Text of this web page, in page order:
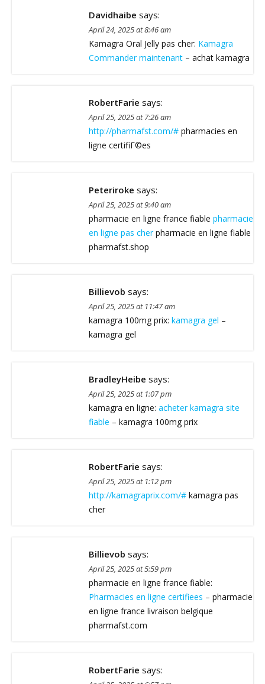
Davidhaibe says:
April 24, 2025 at 8:46 am
Kamagra Oral Jelly pas cher: Kamagra
Commander maintenant – achat kamagra
RobertFarie says:
April 25, 2025 at 7:26 am
http://pharmafst.com/# pharmacies en
ligne certifiГ©es
Peteriroke says:
April 25, 2025 at 9:40 am
pharmacie en ligne france fiable pharmacie
en ligne pas cherpharmacie en ligne fiable
pharmafst.shop
Billievob says:
April 25, 2025 at 11:47 am
kamagra 100mg prix: kamagra gel –
kamagra gel
BradleyHeibe says:
April 25, 2025 at 1:07 pm
kamagra en ligne: acheter kamagra site
fiable – kamagra 100mg prix
RobertFarie says:
April 25, 2025 at 1:12 pm
http://kamagraprix.com/# kamagra pas
cher
Billievob says:
April 25, 2025 at 5:59 pm
pharmacie en ligne france fiable:
Pharmacies en ligne certifiees – pharmacie
en ligne france livraison belgique
pharmafst.com
RobertFarie says: